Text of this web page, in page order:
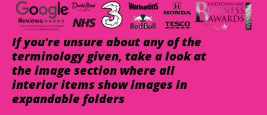
If you're unsure about any of the
terminology given, take a look at
the image section where all
interior items show images in
expandable folders